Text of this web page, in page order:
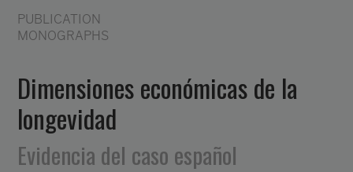
PUBLICATION
MONOGRAPHS
Dimensiones económicas de la
longevidad
Evidencia del caso español